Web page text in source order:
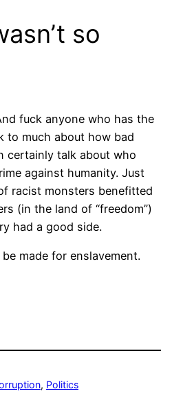
so
fuck anyone who has the
to much about how bad
certainly talk about who
against humanity. Just
racist monsters benefitted
(in the land of “freedom”)
had a good side.
made for enslavement.
, Politics